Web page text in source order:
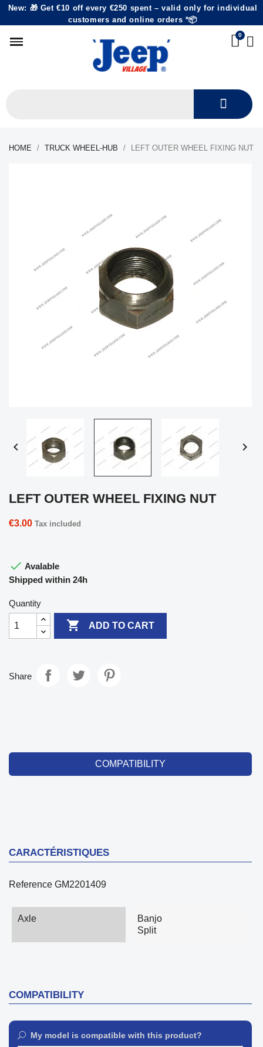
New: 🎁 Get €10 off every €250 spent – valid only for individual
customers and online orders *📦
HOME TRUCK WHEEL-HUB LEFT OUTER WHEEL FIXING NUT
 
LEFT OUTER WHEEL FIXING NUT
€3.00 Tax included
 Avalable
Shipped within 24h
Quantity
 ADD TO CART
Share
COMPATIBILITY
CARACTÉRISTIQUES
Reference GM2201409
Axle
Banjo
Split
COMPATIBILITY
My model is compatible with this product?